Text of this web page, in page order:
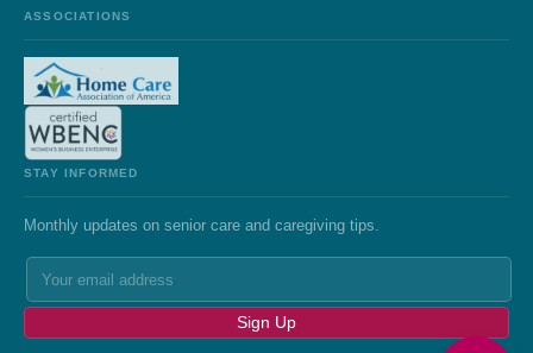
ASSOCIATIONS
STAY INFORMED
Monthly updates on senior care and caregiving tips.
Sign Up